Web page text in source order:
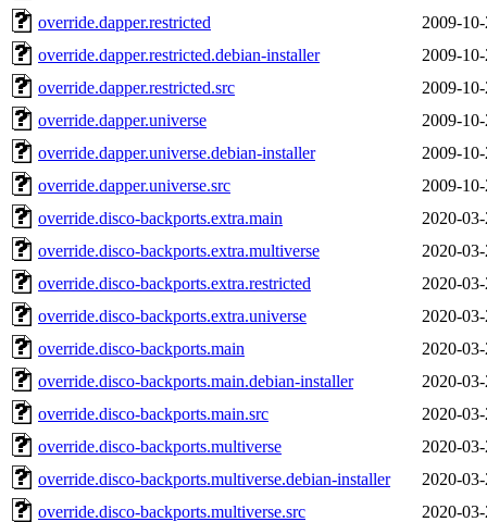
override.dapper.restricted
2009-
override.dapper.restricted.debian-installer
2009-
override.dapper.restricted.src
2009-
override.dapper.universe
2009-
override.dapper.universe.debian-installer
2009-
override.dapper.universe.src
2009-
override.disco-backports.extra.main
2020-
override.disco-backports.extra.multiverse
2020-
override.disco-backports.extra.restricted
2020-
override.disco-backports.extra.universe
2020-
override.disco-backports.main
2020-
override.disco-backports.main.debian-installer
2020-
override.disco-backports.main.src
2020-
override.disco-backports.multiverse
2020-
override.disco-backports.multiverse.debian-installer
2020-
override.disco-backports.multiverse.src
2020-